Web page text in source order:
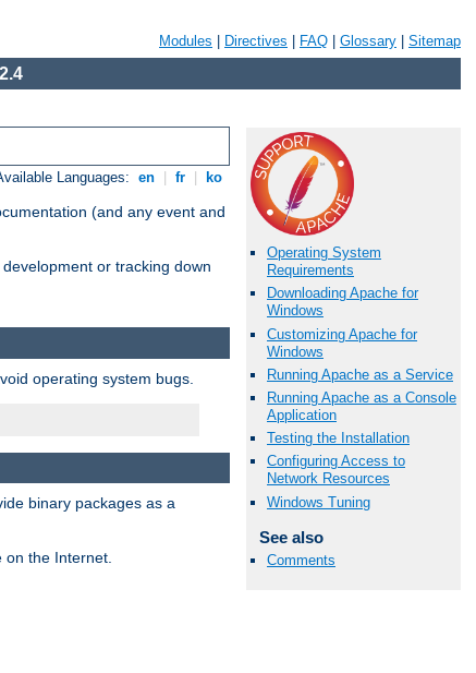
Modules Directives FAQ Glossary Sitemap
Languages: en fr ko
(and any event and
or tracking down
Operating System
Requirements
Downloading Apache for
Windows
Customizing Apache for
Windows
Running Apache as a Service
Running Apache as a Console
Application
Testing the Installation
Configuring Access to
Network Resources
Windows Tuning
See also
Comments
operating system bugs.
binary packages as a
the Internet.